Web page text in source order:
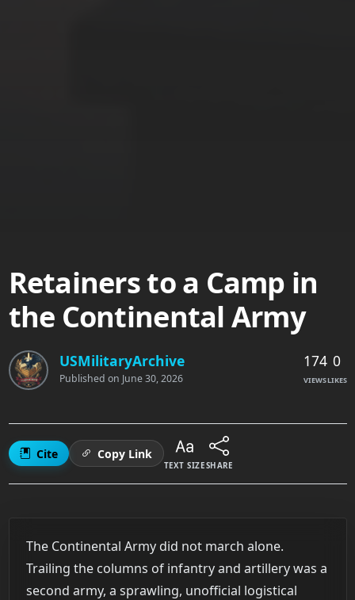
Retainers to a Camp in
the Continental Army
USMilitaryArchive
Published on June 30, 2026
174
VIEWS
0
LIKES
Cite Copy Link
TEXT SIZESHARE
The Continental Army did not march alone.
Trailing the columns of infantry and artillery was a
second army, a sprawling, unofficial logistical